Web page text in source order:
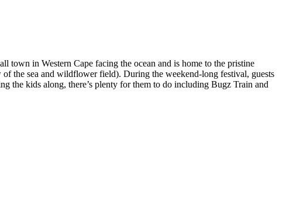
town in Western Cape facing the ocean and is home to the pristine
the sea and wildflower field). During the weekend-long festival, guests
the kids along, there’s plenty for them to do including Bugz Train and